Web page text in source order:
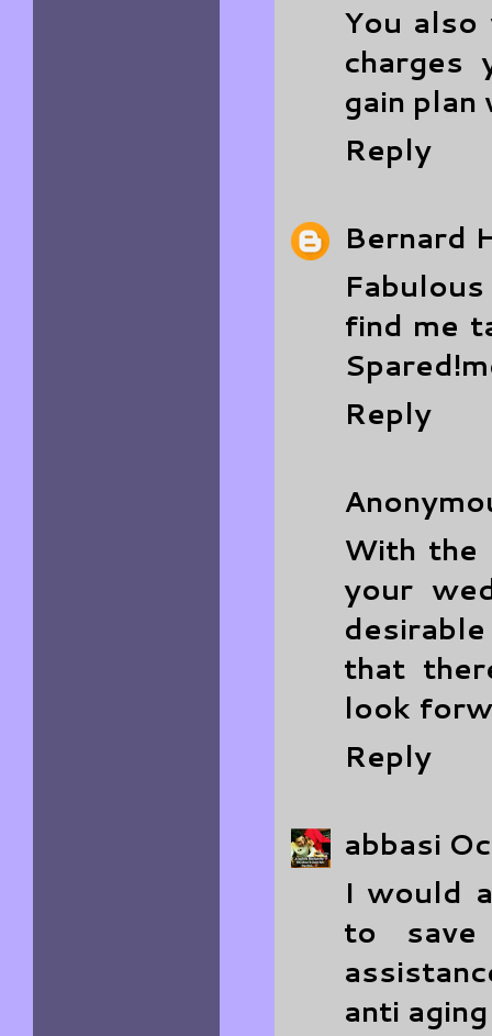
You
gain
Reply
Bernard
find me
Spared!
Reply
With the
your
that
look
Reply
abbasi
I would
to
anti